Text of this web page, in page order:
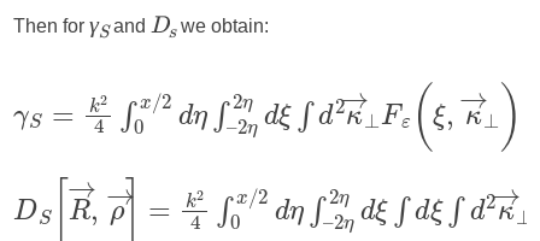
Then for γ
S
and
D
s
we obtain: